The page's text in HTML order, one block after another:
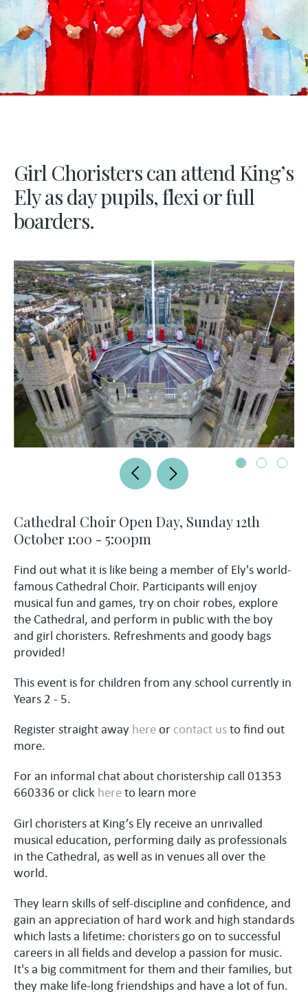
Girl Choristers can attend King’s
Ely as day pupils, flexi or full
boarders.
Cathedral Choir Open Day, Sunday 12th
October 1:00 - 5:00pm
Find out what it is like being a member of Ely's world-
famous Cathedral Choir. Participants will enjoy
musical fun and games, try on choir robes, explore
the Cathedral, and perform in public with the boy
and girl choristers. Refreshments and goody bags
provided!
This event is for children from any school currently in
Years 2 - 5.
Register straight away hereor contact usto find out
more.
For an informal chat about choristership call 01353
660336 or click hereto learn more
Girl choristers at King’s Ely receive an unrivalled
musical education, performing daily as professionals
in the Cathedral, as well as in venues all over the
world.
They learn skills of self-discipline and confidence, and
gain an appreciation of hard work and high standards
which lasts a lifetime: choristers go on to successful
careers in all fields and develop a passion for music.
It's a big commitment for them and their families, but
they make life-long friendships and have a lot of fun.